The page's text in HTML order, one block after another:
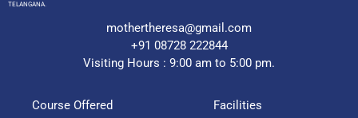
TELANGANA.
mothertheresa@gmail.com
+91 08728 222844
Visiting Hours : 9:00 am to 5:00 pm.
Course Offered
Facilities